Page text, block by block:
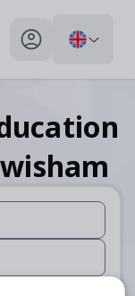
My profile toggle
use up and
use up and